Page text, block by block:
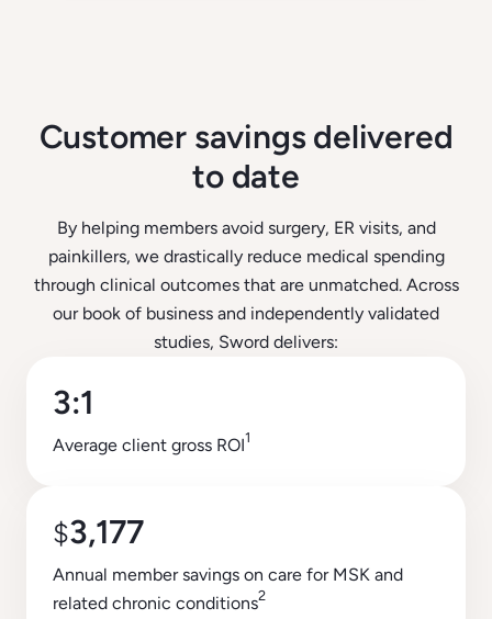
Customer savings delivered
to date
By helping members avoid surgery, ER visits, and
painkillers, we drastically reduce medical spending
through clinical outcomes that are unmatched. Across
our book of business and independently validated
studies, Sword delivers:
3:1
Average client gross ROI1
$3,177
Annual member savings on care for MSK and
related chronic conditions2